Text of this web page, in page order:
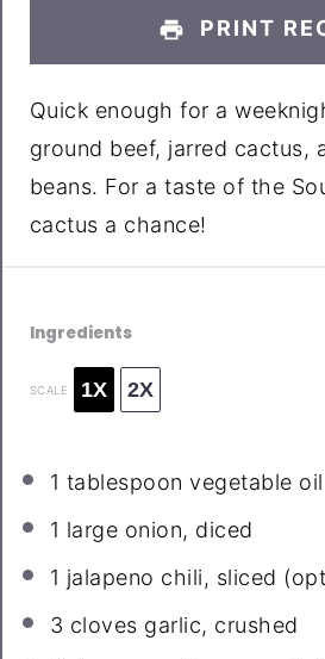
PRINT
Quick enough for a
ground beef, jarred cactus,
beans. For a taste of the
cactus a chance!
Ingredients
SCALE 1X 2X
1 tablespoon vegetable oil
1 large onion, diced
1 jalapeno chili, sliced
3 cloves garlic, crushed